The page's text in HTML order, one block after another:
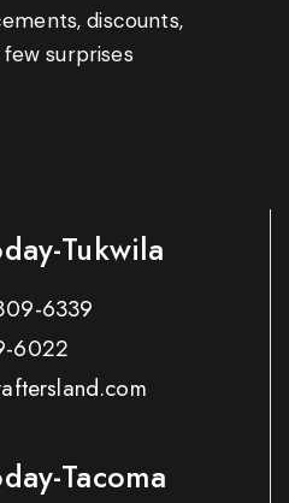
discounts,
surprises
Tukwila
6339
6022
Tacoma